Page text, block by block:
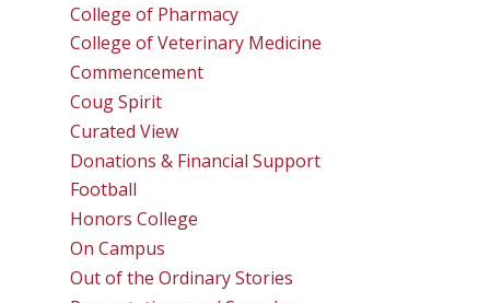
College of Pharmacy
College of Veterinary Medicine
Commencement
Coug Spirit
Curated View
Donations & Financial Support
Football
Honors College
On Campus
Out of the Ordinary Stories